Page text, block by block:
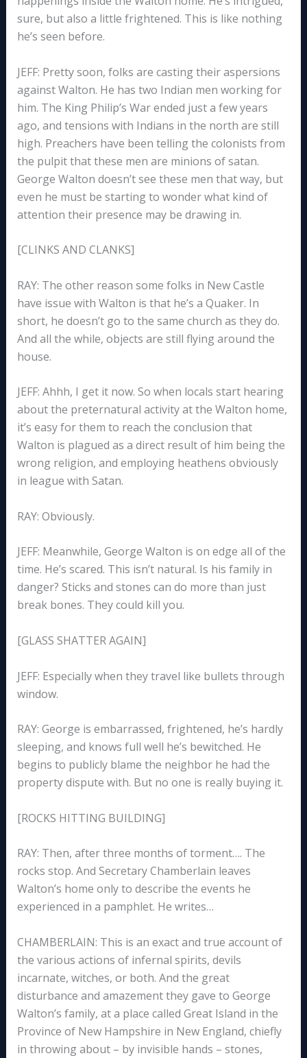
sure, but also a little frightened. This is like nothing
he’s seen before.
JEFF: Pretty soon, folks are casting their aspersions
against Walton. He has two Indian men working for
him. The King Philip’s War ended just a few years
ago, and tensions with Indians in the north are still
high. Preachers have been telling the colonists from
the pulpit that these men are minions of satan.
George Walton doesn’t see these men that way, but
even he must be starting to wonder what kind of
attention their presence may be drawing in.
[CLINKS AND CLANKS]
RAY: The other reason some folks in New Castle
have issue with Walton is that he’s a Quaker. In
short, he doesn’t go to the same church as they do.
And all the while, objects are still flying around the
house.
JEFF: Ahhh, I get it now. So when locals start hearing
about the preternatural activity at the Walton home,
it’s easy for them to reach the conclusion that
Walton is plagued as a direct result of him being the
wrong religion, and employing heathens obviously
in league with Satan.
RAY: Obviously.
JEFF: Meanwhile, George Walton is on edge all of the
time. He’s scared. This isn’t natural. Is his family in
danger? Sticks and stones can do more than just
break bones. They could kill you.
[GLASS SHATTER AGAIN]
JEFF: Especially when they travel like bullets through
window.
RAY: George is embarrassed, frightened, he’s hardly
sleeping, and knows full well he’s bewitched. He
begins to publicly blame the neighbor he had the
property dispute with. But no one is really buying it.
[ROCKS HITTING BUILDING]
RAY: Then, after three months of torment…. The
rocks stop. And Secretary Chamberlain leaves
Walton’s home only to describe the events he
experienced in a pamphlet. He writes…
CHAMBERLAIN: This is an exact and true account of
the various actions of infernal spirits, devils
incarnate, witches, or both. And the great
disturbance and amazement they gave to George
Walton’s family, at a place called Great Island in the
Province of New Hampshire in New England, chiefly
in throwing about – by invisible hands – stones,